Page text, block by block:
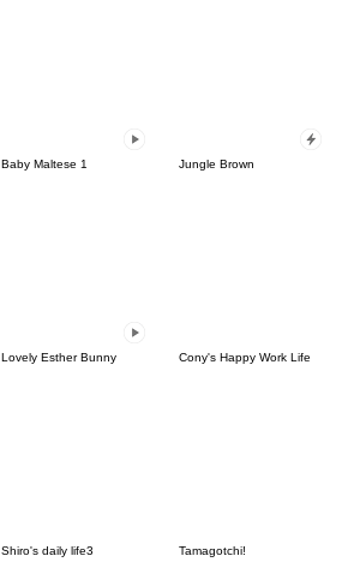
Baby Maltese 1 Jungle Brown
Lovely Esther Bunny Cony's Happy Work Life
Shiro's daily life3 Tamagotchi!